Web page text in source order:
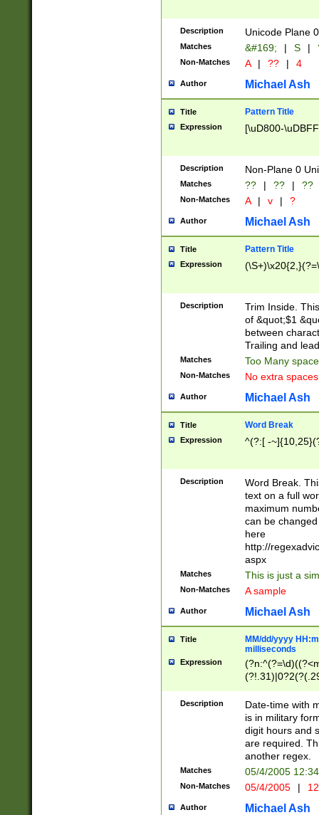
Description Unicode Plane
Matches &#169; | S |
Non-Matches A | ?? | 4
Author Michael Ash
Title Pattern Title
Expression [\uD800-
Description Non-Plane 0
Matches ?? | ?? | ??
Non-Matches A | v | ?
Author Michael Ash
Title Pattern Title
Expression
Description
Trim Inside.
of &quot;$1
between
Trailing and
Matches Too Many
Non-Matches No extra
Author Michael Ash
Title Word Break
Expression ^(?:[ -
Description
Word Break.
text on a full
maximum
can be
here
http://
aspx
Matches This is just a
Non-Matches A sample
Author Michael Ash
Title
MM/dd/yyyy
milliseconds
Expression
<sep>[-./
9]|[2-
<minutes>[0-
Description
Date-time with
is in military
digit hours and
are required.
another regex.
Matches 05/4/2005
Non-Matches 05/4/2005 |
Author Michael Ash